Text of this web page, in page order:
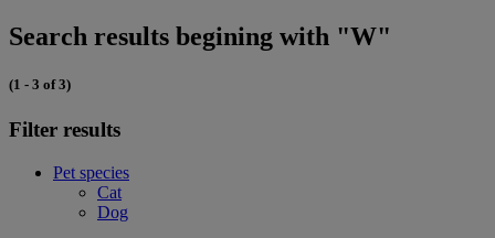
Search results begining with "W"
(1 - 3 of 3)
Filter results
Pet species
Cat
Dog